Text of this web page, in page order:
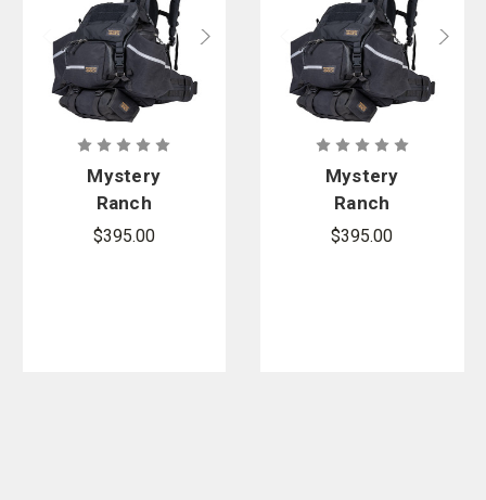
Mystery
Ranch
Hotshot
$395.00
Mystery
Ranch
Women's
$395.00